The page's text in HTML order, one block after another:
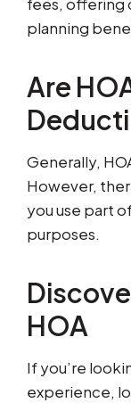
planning
Are
Generally,
However,
you use part
purposes.
HOA
If you’re
experience,